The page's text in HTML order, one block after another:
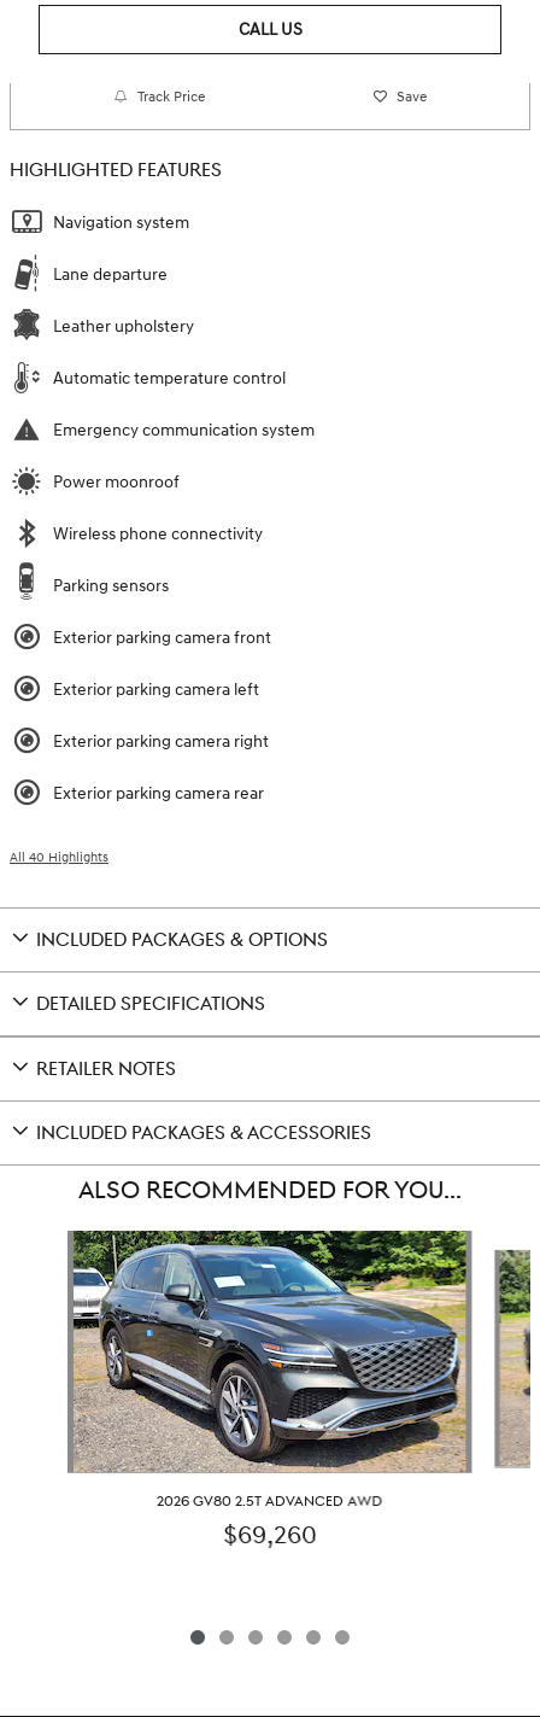
CALL US
Track Price Save
HIGHLIGHTED FEATURES
Navigation system
Lane departure
Leather upholstery
Automatic temperature control
Emergency communication system
Power moonroof
Wireless phone connectivity
Parking sensors
Exterior parking camera front
Exterior parking camera left
Exterior parking camera right
Exterior parking camera rear
All 40 Highlights
INCLUDED PACKAGES & OPTIONS
DETAILED SPECIFICATIONS
RETAILER NOTES
INCLUDED PACKAGES & ACCESSORIES
ALSO RECOMMENDED FOR YOU...
Slide 1 of 6
2026 GV80 2.5T ADVANCED AWD
$69,260